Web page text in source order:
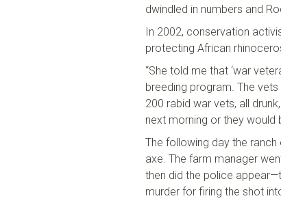
dwindled in numbers and
In 2002, conservation
protecting African r
“She told me that ‘war
breeding program. The
200 rabid war vets, all
next morning or they would
The following day the
axe. The farm manager
then did the police appear—
murder for firing the shot